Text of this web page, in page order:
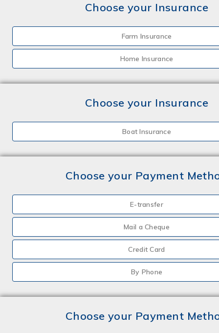
Choose your Insurance
Farm Insurance
Home Insurance
Choose your Insurance
Boat Insurance
Choose your Payment
E-transfer
Mail a Cheque
Credit Card
By Phone
Choose your Payment